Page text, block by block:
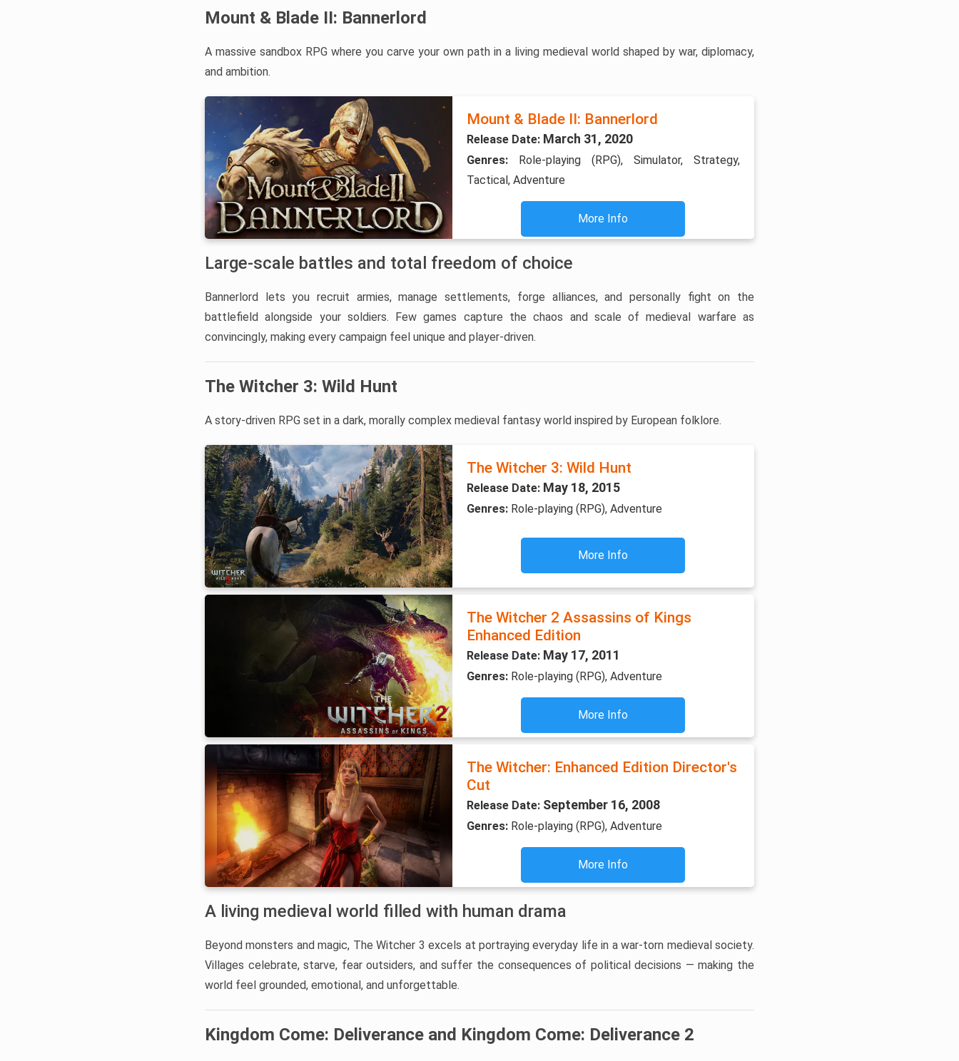
Mount & Blade II: Bannerlord
A massive sandbox RPG where you carve your own path in a living medieval world shaped by war, diplomacy,
and ambition.
Mount & Blade II: Bannerlord
Release Date: March 31, 2020
Genres: Role-playing (RPG), Simulator, Strategy,
Tactical, Adventure
More Info
Large-scale battles and total freedom of choice
Bannerlord lets you recruit armies, manage settlements, forge alliances, and personally fight on the
battlefield alongside your soldiers. Few games capture the chaos and scale of medieval warfare as
convincingly, making every campaign feel unique and player-driven.
The Witcher 3: Wild Hunt
A story-driven RPG set in a dark, morally complex medieval fantasy world inspired by European folklore.
The Witcher 3: Wild Hunt
Release Date: May 18, 2015
Genres: Role-playing (RPG), Adventure
More Info
The Witcher 2 Assassins of Kings
Enhanced Edition
Release Date: May 17, 2011
Genres: Role-playing (RPG), Adventure
More Info
The Witcher: Enhanced Edition Director's
Cut
Release Date: September 16, 2008
Genres: Role-playing (RPG), Adventure
More Info
A living medieval world filled with human drama
Beyond monsters and magic, The Witcher 3 excels at portraying everyday life in a war-torn medieval society.
Villages celebrate, starve, fear outsiders, and suffer the consequences of political decisions — making the
world feel grounded, emotional, and unforgettable.
Kingdom Come: Deliverance and Kingdom Come: Deliverance 2